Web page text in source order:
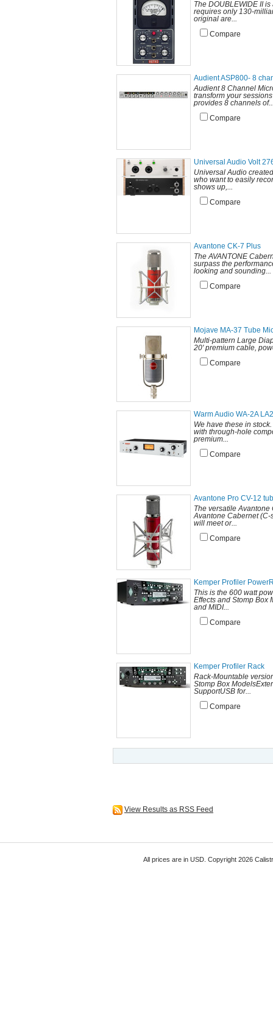
The DOUBLEWIDE II
requires only 130-
original are...
Compare
Audient ASP800- 8
Audient 8 Channel
transform your
provides 8 channels
Compare
Universal Audio Volt
Universal Audio
who want to easily
shows up,...
Compare
Avantone CK-7 Plus
The AVANTONE
surpass the
looking and sounding...
Compare
Mojave MA-37 Tube
Multi-pattern Large
20' premium cable,
Compare
Warm Audio WA-2A
We have these in
with through-hole
premium...
Compare
Avantone Pro CV-12
The versatile
Avantone Cabernet (C-
will meet or...
Compare
Kemper Profiler
This is the 600 watt
Effects and Stomp Box
and MIDI...
Compare
Kemper Profiler Rack
Rack-Mountable
Stomp Box
SupportUSB for...
Compare
View Results as RSS Feed
All prices are in USD. Copyright 2026